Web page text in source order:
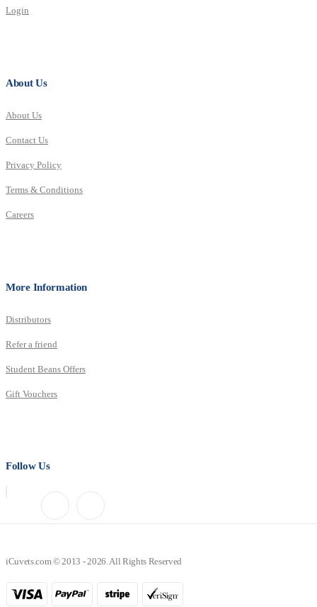
Login
About Us
About Us
Contact Us
Privacy Policy
Terms & Conditions
Careers
More Information
Distributors
Refer a friend
Student Beans Offers
Gift Vouchers
Follow Us
iCuvets.com © 2013 - 2026. All Rights Reserved